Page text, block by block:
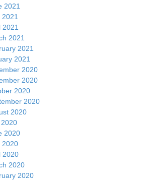
2021
2021
2021
2021
2021
2021
2020
2020
2020
2020
2020
2020
2020
2020
2020
2020